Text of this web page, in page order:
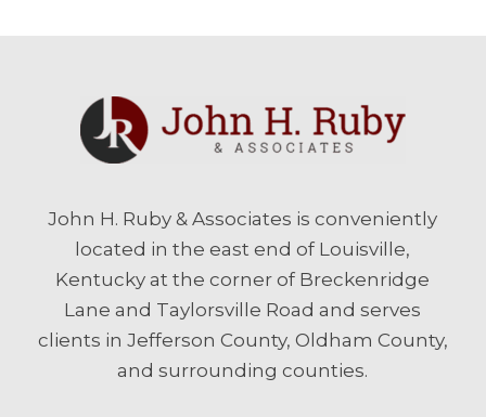
John H. Ruby & Associates is conveniently
located in the east end of Louisville,
Kentucky at the corner of Breckenridge
Lane and Taylorsville Road and serves
clients in Jefferson County, Oldham County,
and surrounding counties.